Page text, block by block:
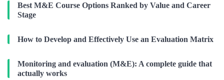
Best M&E Course Options Ranked by Value and Career
Stage
How to Develop and Effectively Use an Evaluation Matrix
Monitoring and evaluation (M&E): A complete guide that
actually works